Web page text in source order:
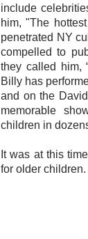
include
him, "The
penetrated NY
compelled to
they called him,
Billy has
and on the
memorable
children in
It was at this
for older children.